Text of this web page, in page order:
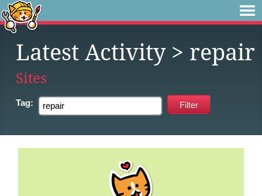
Latest Activity> repair
Sites
Tag: